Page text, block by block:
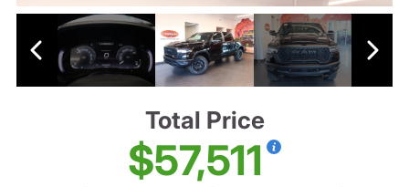
Total Price
$57,511